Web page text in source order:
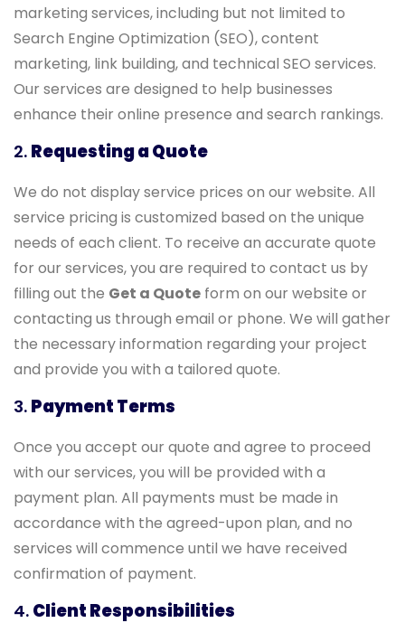
marketing services, including but not limited to
Search Engine Optimization (SEO), content
marketing, link building, and technical SEO services.
Our services are designed to help businesses
enhance their online presence and search rankings.
2. Requesting a Quote
We do not display service prices on our website. All
service pricing is customized based on the unique
needs of each client. To receive an accurate quote
for our services, you are required to contact us by
filling out the Get a Quote form on our website or
contacting us through email or phone. We will gather
the necessary information regarding your project
and provide you with a tailored quote.
3. Payment Terms
Once you accept our quote and agree to proceed
with our services, you will be provided with a
payment plan. All payments must be made in
accordance with the agreed-upon plan, and no
services will commence until we have received
confirmation of payment.
4. Client Responsibilities